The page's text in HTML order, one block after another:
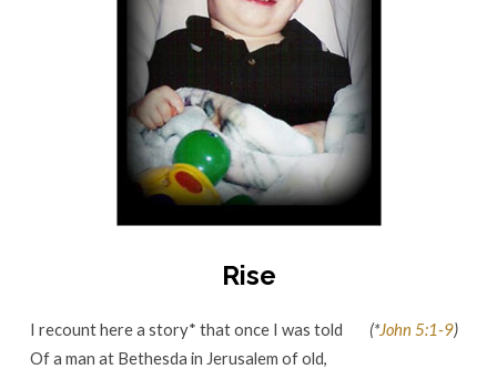
Rise
I recount here a story* that once I was told (*John 5:1-9)
Of a man at Bethesda in Jerusalem of old,